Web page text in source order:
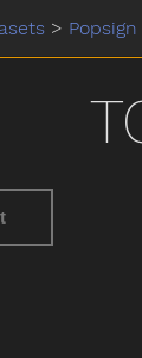
> Popsign